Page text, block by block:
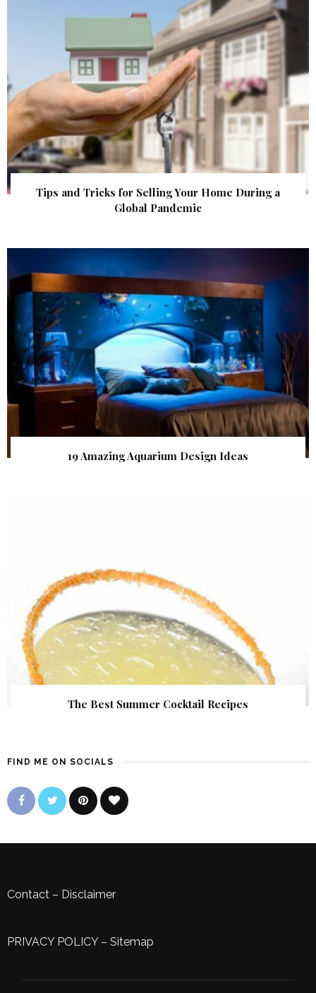
Tips and Tricks for Selling Your Home During a
Global Pandemic
19 Amazing Aquarium Design Ideas
The Best Summer Cocktail Recipes
FIND ME ON SOCIALS
Contact – Disclaimer
PRIVACY POLICY– Sitemap